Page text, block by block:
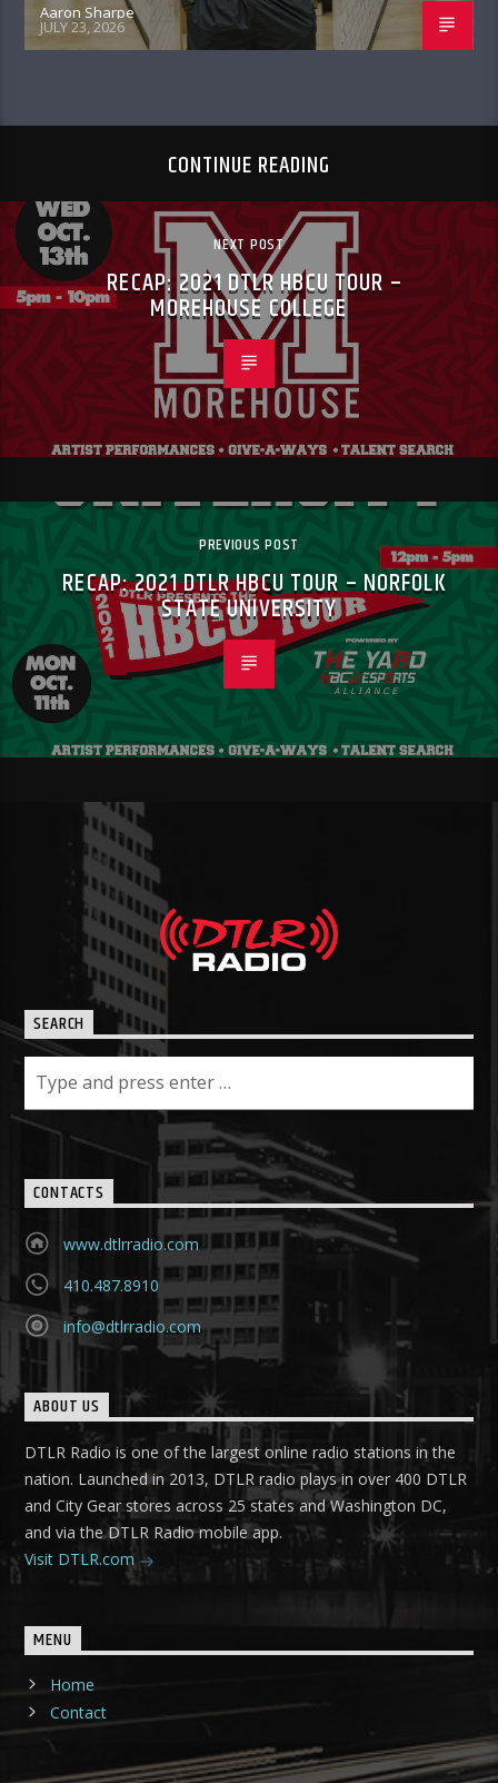
Aaron Sharpe
JULY 23, 2026
CONTINUE READING
NEXT POST
RECAP: 2021 DTLR HBCU TOUR –
MOREHOUSE COLLEGE
PREVIOUS POST
RECAP: 2021 DTLR HBCU TOUR – NORFOLK
STATE UNIVERSITY
SEARCH
CONTACTS
www.dtlrradio.com
410.487.8910
info@dtlrradio.com
ABOUT US
DTLR Radio is one of the largest online radio stations in the
nation. Launched in 2013, DTLR radio plays in over 400 DTLR
and City Gear stores across 25 states and Washington DC,
and via the DTLR Radio mobile app.
Visit DTLR.com
MENU
Home
Contact